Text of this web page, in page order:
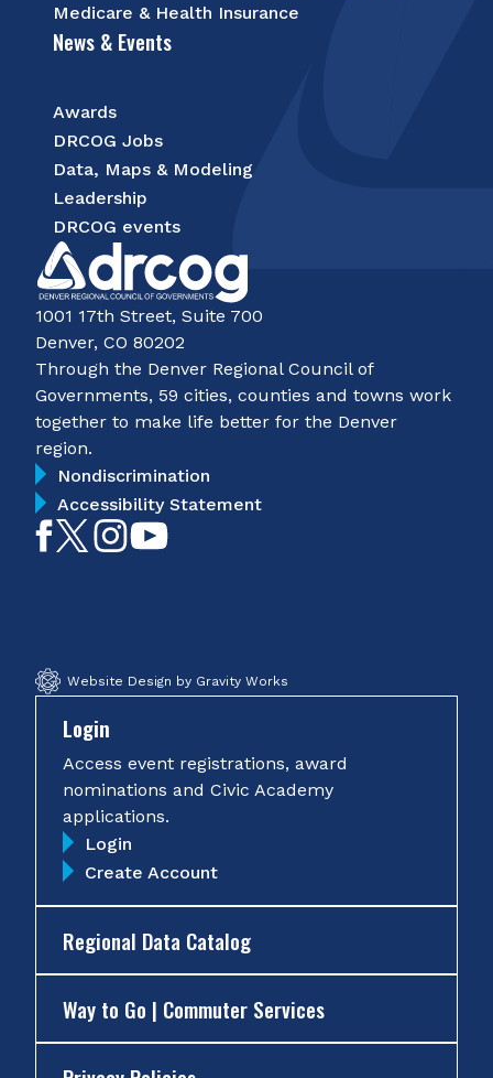
Medicare & Health Insurance
News & Events
Awards
DRCOG Jobs
Data, Maps & Modeling
Leadership
DRCOG events
1001 17th Street, Suite 700
Denver, CO 80202
Through the Denver Regional Council of
Governments, 59 cities, counties and towns work
together to make life better for the Denver
region.
Nondiscrimination
Accessibility Statement
LikeFollowFollow
Website Design by Gravity Works
Login
Access event registrations, award
nominations and Civic Academy
applications.
Login
Create Account
Regional Data Catalog
Way to Go | Commuter Services